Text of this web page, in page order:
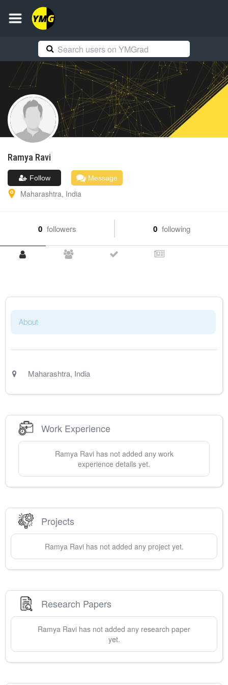
Ramya Ravi
Follow Message
Maharashtra, India
0 followers 0 following
About
Maharashtra, India
Work Experience
Ramya Ravihas not added any work
experience details yet.
Projects
Ramya Ravihas not added any project yet.
Research Papers
Ramya Ravi has not added any research paper
yet.